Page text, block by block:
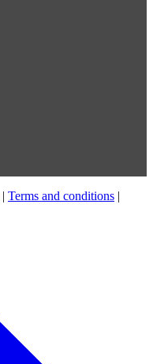
| Terms and conditions |